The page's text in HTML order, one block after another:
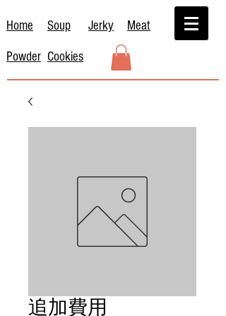
Home Soup Jerky Meat
Powder Cookies
追加費用